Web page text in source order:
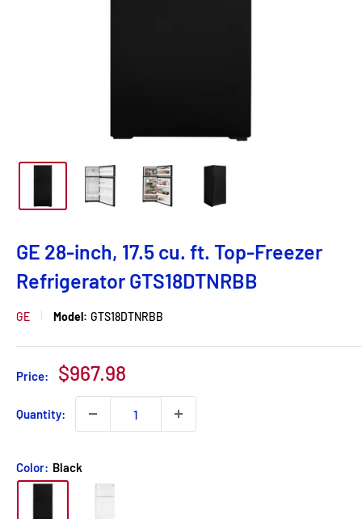
GE 28-inch, 17.5 cu. ft. Top-Freezer
Refrigerator GTS18DTNRBB
GE Model: GTS18DTNRBB
Price:
Sale
price
$967.98
Quantity:
Color: Black